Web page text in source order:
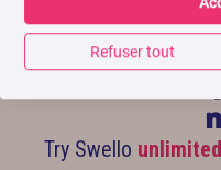
Try Swello unlimited
Refuser tout